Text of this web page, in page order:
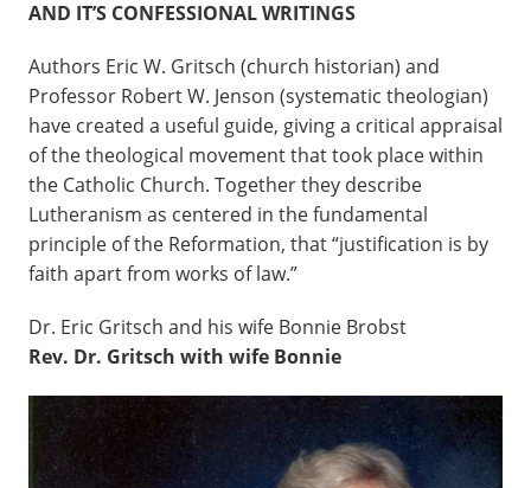
AND IT’S CONFESSIONAL WRITINGS
Authors Eric W. Gritsch (church historian) and
Professor Robert W. Jenson (systematic theologian)
have created a useful guide, giving a critical appraisal
of the theological movement that took place within
the Catholic Church. Together they describe
Lutheranism as centered in the fundamental
principle of the Reformation, that “justification is by
faith apart from works of law.”
Dr. Eric Gritsch and his wife Bonnie Brobst
Rev. Dr. Gritsch with wife Bonnie